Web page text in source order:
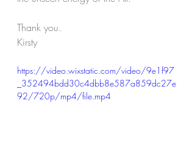
Thank you.
Kirsty
https://video.wixstatic.com/video/9e1f97
_352494bdd30c4dbb8e587a859dc27e
92/720p/mp4/file.mp4